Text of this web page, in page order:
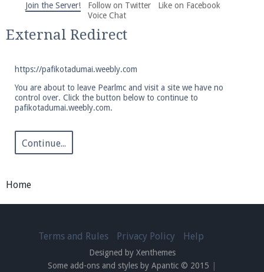
We're on Twitter! Follow@PearlmcNet
and tips about our server!
Be sure to Like our page on Facebook! We're at
facebook.com/Pearlmc.Net
out of game!
Pearlmc Discord Server thread
Join the Server! Follow on Twitter
Like on Facebook
Voice Chat
External Redirect
https://pafikotadumai.weebly.com
You are about to leave Pearlmc and visit a site we have no
control over. Click the button below to continue to
pafikotadumai.weebly.com.
Continue...
Home
Terms and Rules Privacy Policy Help
Designed by Xenthemes
Some add-ons and styles by Apantic © 2015